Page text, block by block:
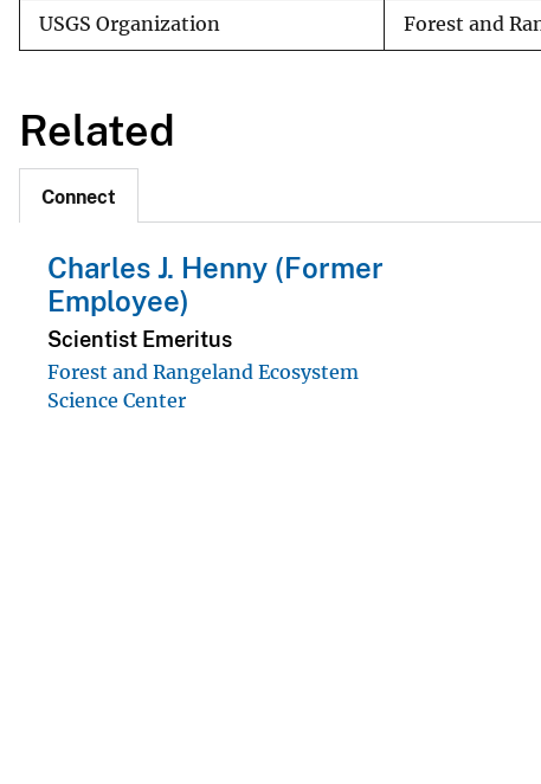
USGS Organization Forest and
Related
Connect
Charles J. Henny (Former
Employee)
Scientist Emeritus
Forest and Rangeland Ecosystem
Science Center